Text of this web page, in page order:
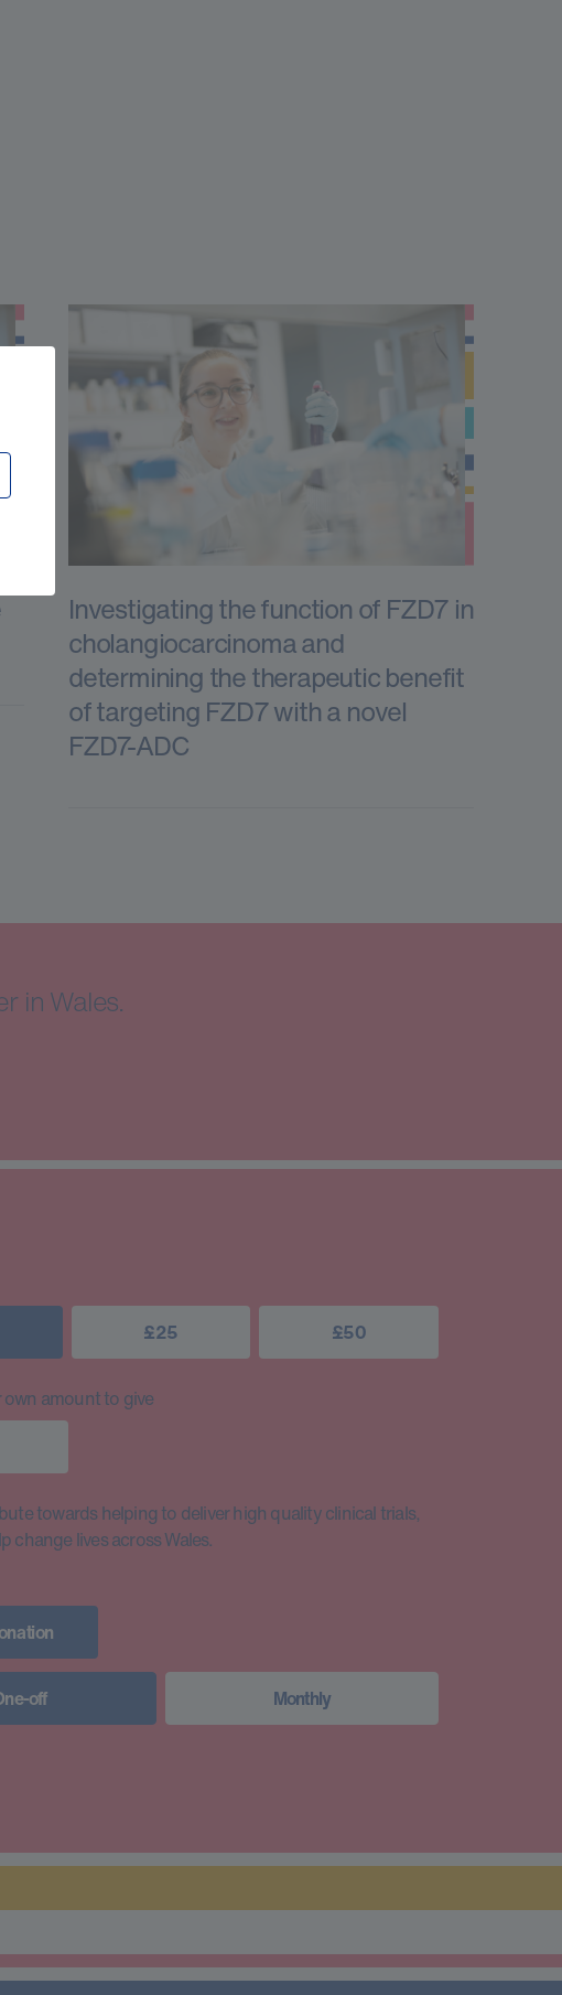
Investigating the function of FZD7 in
cholangiocarcinoma and
determining the therapeutic benefit
of targeting FZD7 with a novel
FZD7-ADC
in Wales.
£25 £50
amount to give
towards helping to deliver high quality clinical trials,
change lives across Wales.
off Monthly